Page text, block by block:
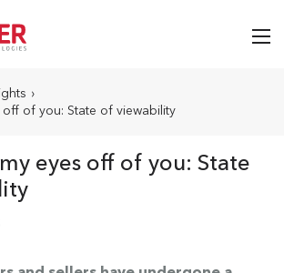
›
off of you: State of viewability
eyes off of you: State